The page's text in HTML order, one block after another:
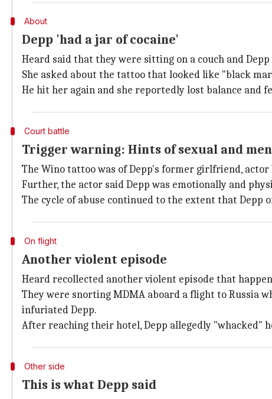
About
Depp 'had a jar of cocaine'
Heard said that they were sitting on a couch and Depp
She asked about the tattoo that looked like "black
He hit her again and she reportedly lost balance and
Court battle
Trigger warning: Hints of sexual and
The Wino tattoo was of Depp's former girlfriend,
Further, the actor said Depp was emotionally and
The cycle of abuse continued to the extent that Depp
On flight
Another violent episode
Heard recollected another violent episode that
They were snorting MDMA aboard a flight to Russia
infuriated Depp.
After reaching their hotel, Depp allegedly "whacked"
Other side
This is what Depp said